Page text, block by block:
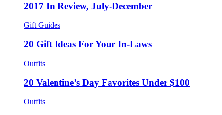
2017 In Review, July-December
Gift Guides
20 Gift Ideas For Your In-Laws
Outfits
20 Valentine’s Day Favorites Under $100
Outfits